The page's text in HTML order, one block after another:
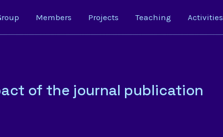
Members Projects Teaching Activities
of the journal publication